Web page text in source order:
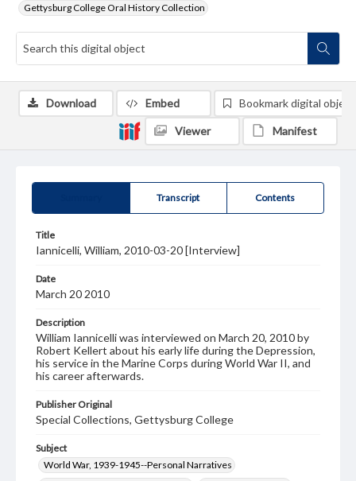
Gettysburg College Oral History Collection
Transcript Contents
Title
Iannicelli, William, 2010-03-20 [Interview]
Date
March 20 2010
Description
William Iannicelli was interviewed on March 20, 2010 by
Robert Kellert about his early life during the Depression,
his service in the Marine Corps during World War II, and
his career afterwards.
Publisher Original
Special Collections, Gettysburg College
Subject
World War, 1939-1945--Personal Narratives
Download Embed Bookmark digital object
Viewer Manifest